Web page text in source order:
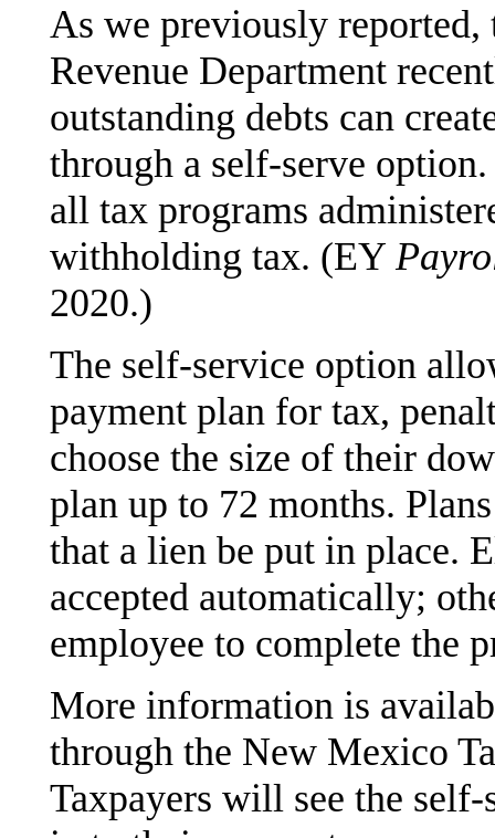
As we previously
Revenue Department
outstanding debts can
through a self-serve
all tax programs
withholding tax. (EY
2020.)
The self-service option
payment plan for tax,
choose the size of their
plan up to 72 months.
that a lien be put in place.
accepted automatically;
employee to complete the
More information is
through the New Mexico
Taxpayers will see the